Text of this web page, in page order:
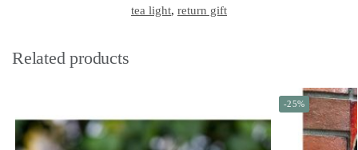
tea light, return gift
Related products
-25%